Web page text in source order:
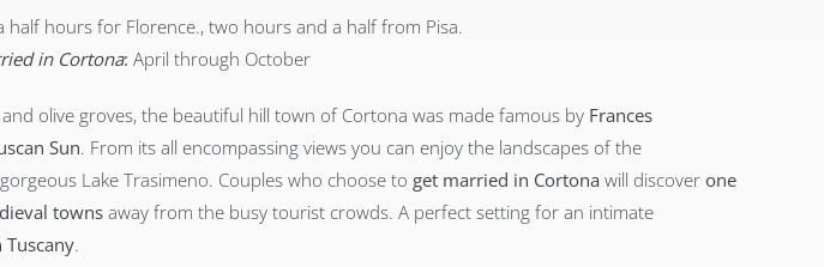
half hours for Florence., two hours and a half from Pisa.
in Cortona: April through October
olive groves, the beautiful hill town of Cortona was made famous by Frances
Sun. From its all encompassing views you can enjoy the landscapes of the
Lake Trasimeno. Couples who choose to get married in Cortona will discoverone
towns away from the busy tourist crowds. A perfect setting for an intimate
.